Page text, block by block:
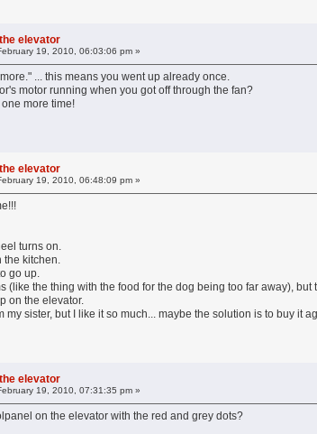
elevator
19, 2010, 06:03:06 pm »
... this means you went up already once.
motor running when you got off through the fan?
more time!
elevator
19, 2010, 06:48:09 pm »
turns on.
the kitchen.
go up.
(like the thing with the food for the dog being too far away),
on the elevator.
my sister, but I like it so much... maybe the solution is to buy it
elevator
19, 2010, 07:31:35 pm »
on the elevator with the red and grey dots?